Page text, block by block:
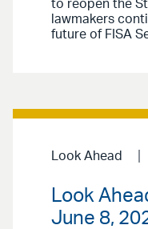
to reopen the
lawmakers
future of FISA
Look Ahead
Look
June 8,